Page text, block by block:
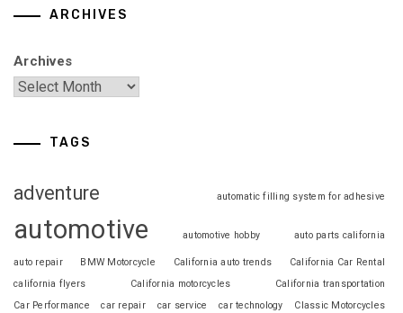
ARCHIVES
Archives
TAGS
adventure automatic filling system for adhesive
automotive automotive hobby auto parts california
auto repair BMW Motorcycle California auto trends
California Car Rental
california flyers
California motorcycles
California transportation
Car Performance
car repair car service car technology Classic Motorcycles